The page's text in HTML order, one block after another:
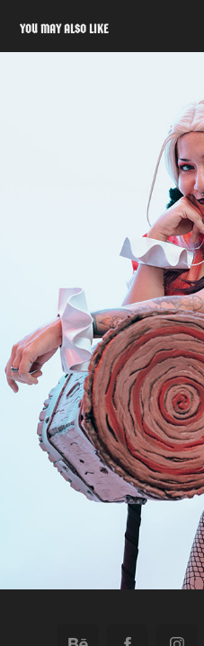
YOU MAY ALSO LIKE
"I'M NOT DELICATE,